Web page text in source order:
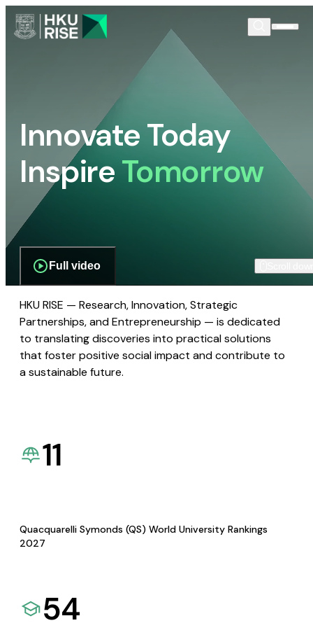
Innovate Today
InspireTomorrow
Full video
HKU RISE — Research, Innovation, Strategic
Partnerships, and Entrepreneurship — is dedicated
to translating discoveries into practical solutions
that foster positive social impact and contribute to
a sustainable future.
11
Quacquarelli Symonds (QS) World University Rankings
2027
54